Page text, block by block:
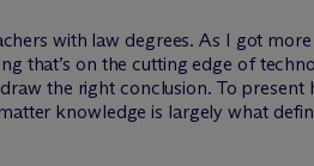
with law degrees. As I got more
that’s on the cutting edge of
the right conclusion. To present
knowledge is largely what